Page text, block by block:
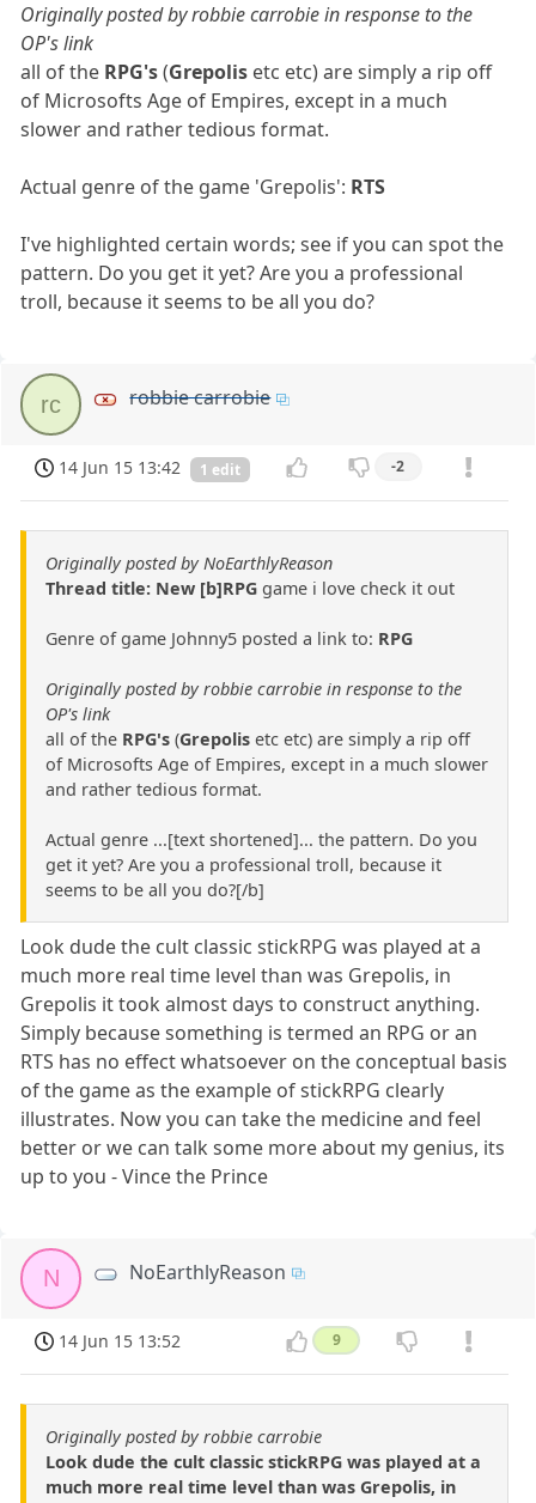
Originally posted by robbie carrobie in response to the
OP's link
all of the RPG's(Grepolis etc etc) are simply a rip off
of Microsofts Age of Empires, except in a much
slower and rather tedious format.
Actual genre of the game 'Grepolis': RTS
I've highlighted certain words; see if you can spot the
pattern. Do you get it yet? Are you a professional
troll, because it seems to be all you do?
rc robbie carrobie
14 Jun 15 13:42 1 edit -2
Originally posted by NoEarthlyReason
Thread title: New [b]RPG game i love check it out
Genre of game Johnny5 posted a link to: RPG
Originally posted by robbie carrobie in response to the
OP's link
all of the RPG's (Grepolis etc etc) are simply a rip off
of Microsofts Age of Empires, except in a much slower
and rather tedious format.
Actual genre ...[text shortened]... the pattern. Do you
get it yet? Are you a professional troll, because it
seems to be all you do?[/b]
Look dude the cult classic stickRPG was played at a
much more real time level than was Grepolis, in
Grepolis it took almost days to construct anything.
Simply because something is termed an RPG or an
RTS has no effect whatsoever on the conceptual basis
of the game as the example of stickRPG clearly
illustrates. Now you can take the medicine and feel
better or we can talk some more about my genius, its
up to you - Vince the Prince
N NoEarthlyReason
14 Jun 15 13:52 9
Originally posted by robbie carrobie
Look dude the cult classic stickRPG was played at a
much more real time level than was Grepolis, in